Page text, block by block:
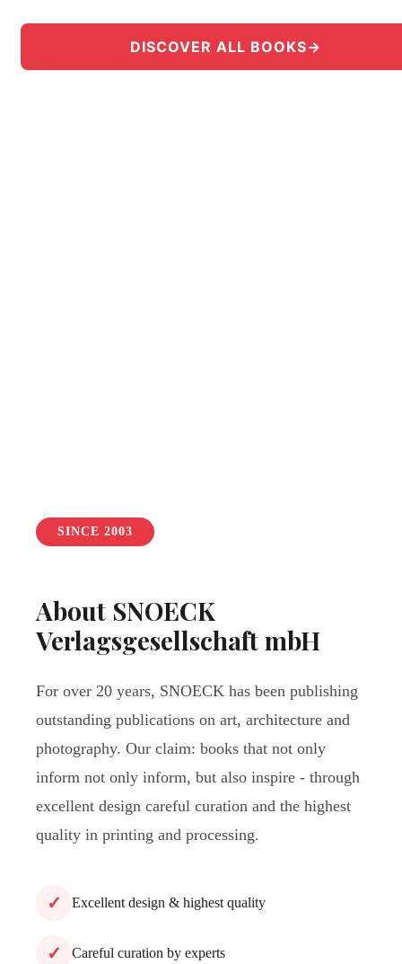
DISCOVER ALL BOOKS
SINCE 2003
About SNOECK
Verlagsgesellschaft mbH
For over 20 years, SNOECK has been publishing
outstanding publications on art, architecture and
photography. Our claim: books that not only
inform not only inform, but also inspire - through
excellent design careful curation and the highest
quality in printing and processing.
✓ Excellent design & highest quality
✓ Careful curation by experts